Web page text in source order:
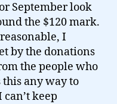
September look
the $120 mark.
I
by the donations
the people who
any way to
keep